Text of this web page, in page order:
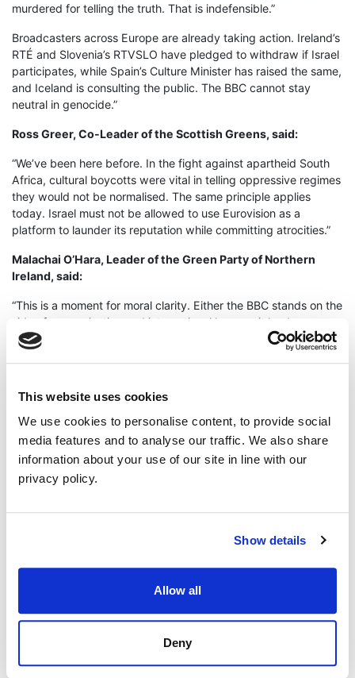
This website uses cookies
We use cookies to personalise content, to provide social
media features and to analyse our traffic. We also share
information about your use of our site in line with our
privacy policy.
Show details
Allow all
Deny
murdered for telling the truth. That is indefensible.”
Broadcasters across Europe are already taking action. Ireland’s
RTÉ and Slovenia’s RTVSLO have pledged to withdraw if Israel
participates, while Spain’s Culture Minister has raised the same,
and Iceland is consulting the public. The BBC cannot stay
neutral in genocide.”
Ross Greer, Co-Leader of the Scottish Greens, said:
“We’ve been here before. In the fight against apartheid South
Africa, cultural boycotts were vital in telling oppressive regimes
they would not be normalised. The same principle applies
today. Israel must not be allowed to use Eurovision as a
platform to launder its reputation while committing atrocities.”
Malachai O’Hara, Leader of the Green Party of Northern
Ireland, said:
“This is a moment for moral clarity. Either the BBC stands on the
side of peace, justice and international law – or it lends
legitimacy to a state committing mass human rights abuses.
“The UK cannot look away while children starve, while families
are bombed from their homes, while an entire people are
brutalised. The BBC has a responsibility to act, and the time to
act is now.”
unity, and shared humanity. Those values cannot coexist whilst
strongest possible terms, to withdraw from the 2026 Eurovision
Song Contest if Israel’s state broadcaster is permitted to
FULL TEXT OF LETTER